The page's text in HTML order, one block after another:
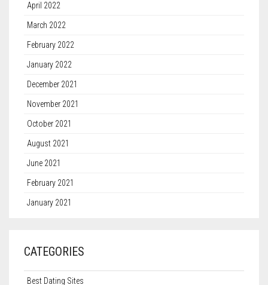
April 2022
March 2022
February 2022
January 2022
December 2021
November 2021
October 2021
August 2021
June 2021
February 2021
January 2021
CATEGORIES
Best Dating Sites